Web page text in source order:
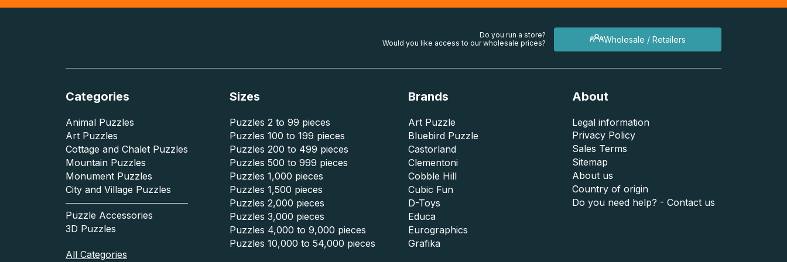
Wholesale / Retailers
Do you run a store?
Would you like access to our wholesale prices?
Categories
Animal Puzzles
Art Puzzles
Cottage and Chalet Puzzles
Mountain Puzzles
Monument Puzzles
City and Village Puzzles
Puzzle Accessories
3D Puzzles
All Categories
Sizes
Puzzles 2 to 99 pieces
Puzzles 100 to 199 pieces
Puzzles 200 to 499 pieces
Puzzles 500 to 999 pieces
Puzzles 1,000 pieces
Puzzles 1,500 pieces
Puzzles 2,000 pieces
Puzzles 3,000 pieces
Puzzles 4,000 to 9,000 pieces
Puzzles 10,000 to 54,000 pieces
Brands
Art Puzzle
Bluebird Puzzle
Castorland
Clementoni
Cobble Hill
Cubic Fun
D-Toys
Educa
Eurographics
Grafika
About
Legal information
Privacy Policy
Sales Terms
Sitemap
About us
Country of origin
Do you need help? - Contact us